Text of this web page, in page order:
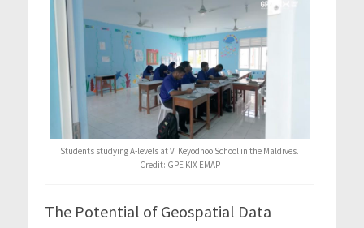
Students studying A-levels at V. Keyodhoo School in the Maldives.
Credit: GPE KIX EMAP
The Potential of Geospatial Data